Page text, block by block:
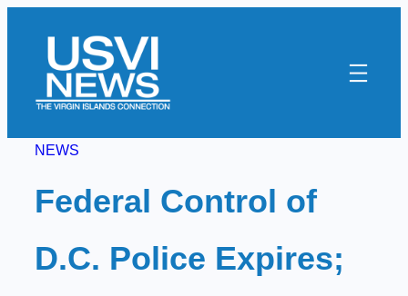
content
NEWS
Federal Control of
D.C. Police Expires;